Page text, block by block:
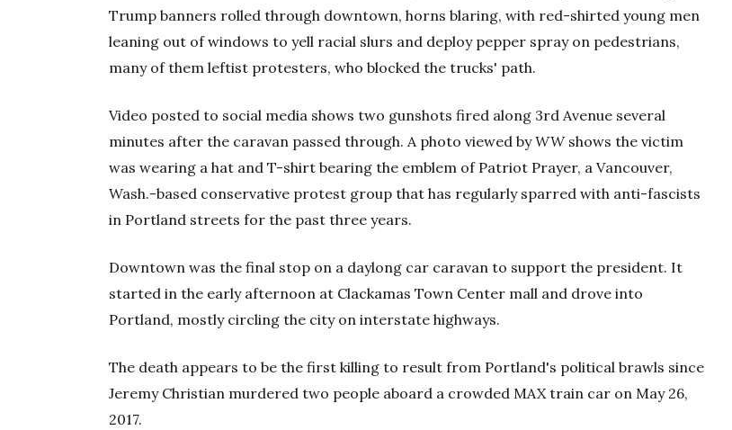
Trump banners rolled through downtown, horns blaring, with red-shirted young men
leaning out of windows to yell racial slurs and deploy pepper spray on pedestrians,
many of them leftist protesters, who blocked the trucks' path.
Video posted to social media shows two gunshots fired along 3rd Avenue several
minutes after the caravan passed through. A photo viewed byWWshows the victim
was wearing a hat and T-shirt bearing the emblem of Patriot Prayer, a Vancouver,
Wash.-based conservative protest group that has regularly sparred with anti-fascists
in Portland streets for the past three years.
Downtown was the final stop on a daylong car caravan to support the president. It
started in the early afternoon at Clackamas Town Center mall and drove into
Portland, mostly circling the city on interstate highways.
The death appears to be the first killing to result from Portland's political brawls since
Jeremy Christian murdered two people aboard a crowded MAX train car on May 26,
2017.